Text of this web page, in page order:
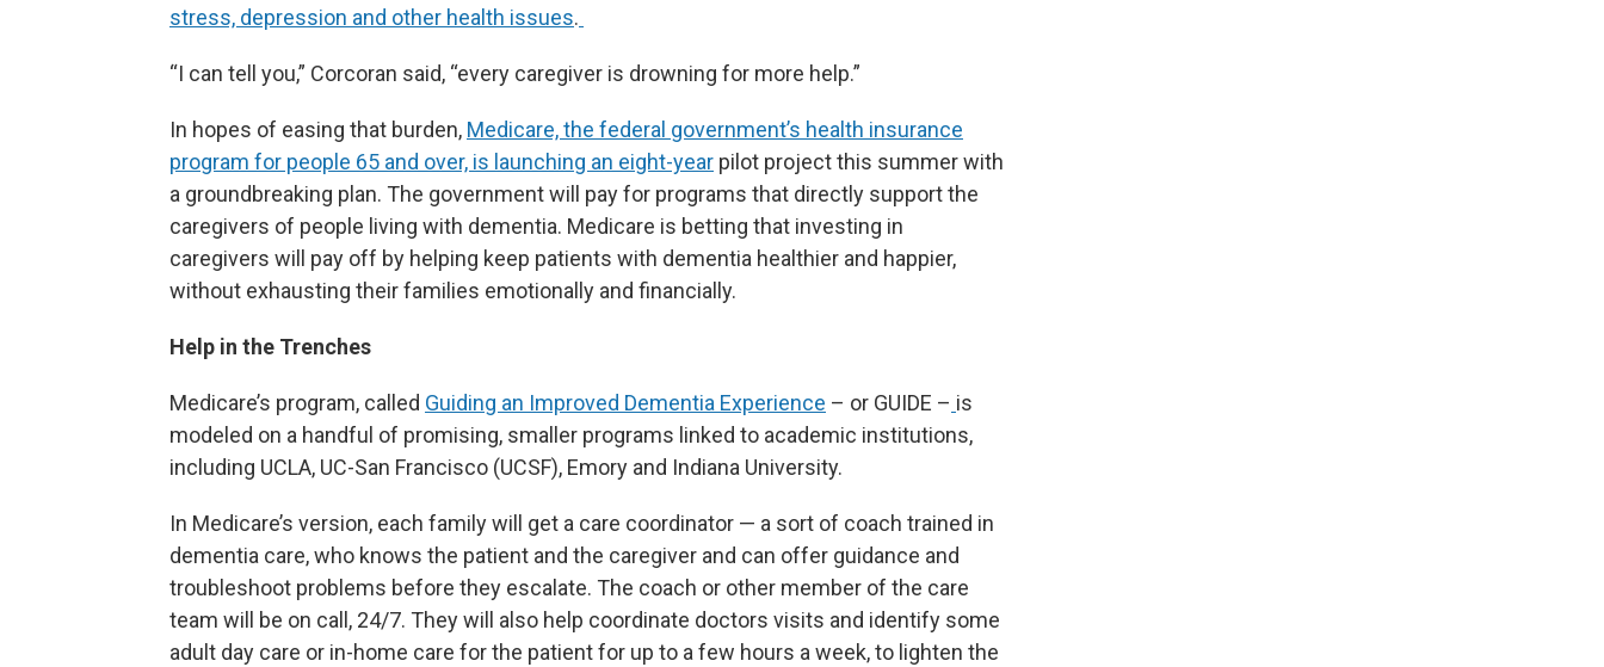
stress, depression and other health issues.
“I can tell you,” Corcoran said, “every caregiver is drowning for more help.”
In hopes of easing that burden, Medicare, the federal government’s health insurance
program for people 65 and over, is launching an eight-year pilot project this summer with
a groundbreaking plan. The government will pay for programs that directly support the
caregivers of people living with dementia. Medicare is betting that investing in
caregivers will pay off by helping keep patients with dementia healthier and happier,
without exhausting their families emotionally and financially.
Help in the Trenches
Medicare’s program, called Guiding an Improved Dementia Experience – or GUIDE – is
modeled on a handful of promising, smaller programs linked to academic institutions,
including UCLA, UC-San Francisco (UCSF), Emory and Indiana University.
In Medicare’s version, each family will get a care coordinator — a sort of coach trained in
dementia care, who knows the patient and the caregiver and can offer guidance and
troubleshoot problems before they escalate. The coach or other member of the care
team will be on call, 24/7. They will also help coordinate doctors visits and identify some
adult day care or in-home care for the patient for up to a few hours a week, to lighten the